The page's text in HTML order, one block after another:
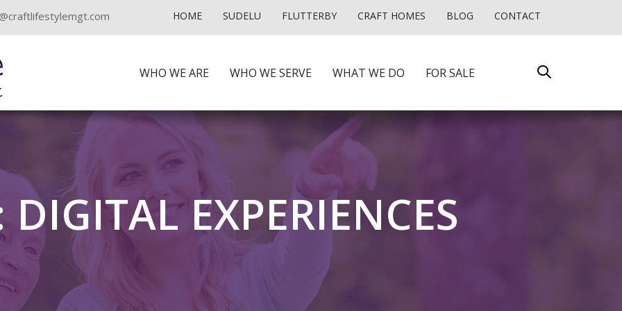
HOME SUDELU FLUTTERBY CRAFT HOMES BLOG CONTACT
WHO WE ARE WHO WE SERVE WHAT WE DO FOR SALE
EXPERIENCES